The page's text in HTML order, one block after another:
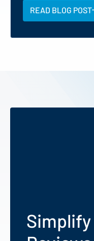
READ BLOG POST